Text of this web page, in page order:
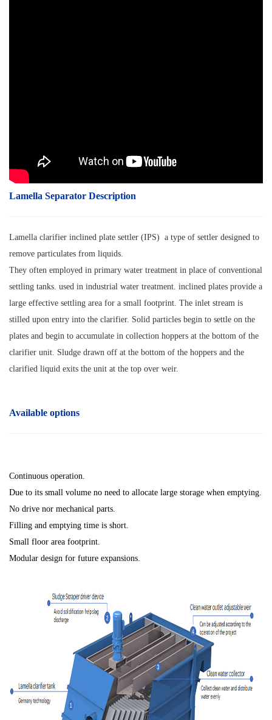
Lamella Separator Description
Lamella clarifier inclined plate settler (IPS) a type of settler designed to
remove particulates from liquids.
They often employed in primary water treatment in place of conventional
settling tanks. used in industrial water treatment. inclined plates provide a
large effective settling area for a small footprint. The inlet stream is
stilled upon entry into the clarifier. Solid particles begin to settle on the
plates and begin to accumulate in collection hoppers at the bottom of the
clarifier unit. Sludge drawn off at the bottom of the hoppers and the
clarified liquid exits the unit at the top over weir.
Available options
Continuous operation.
Due to its small volume no need to allocate large storage when emptying.
No drive nor mechanical parts.
Filling and emptying time is short.
Small floor area footprint.
Modular design for future expansions.